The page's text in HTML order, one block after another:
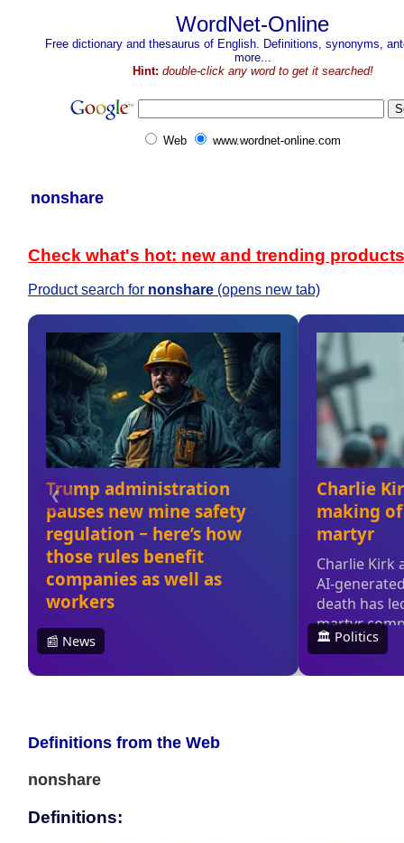
WordNet-Online
Free dictionary and thesaurus of English. Definitions, synonyms,
more...
Hint: double-click any word to get it searched!
Web www.wordnet-online.com
nonshare
Check what's hot: new and trending products
Product search for nonshare (opens new tab)
Definitions from the Web
nonshare
Definitions: